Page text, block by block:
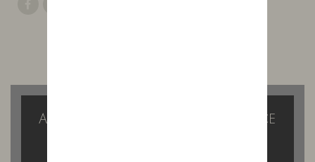
A GIN TASTING WITH A DIFFERENCE